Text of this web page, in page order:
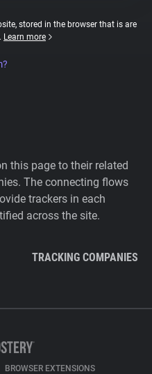
stored in the browser that is are
Learn more
this page to their related
The connecting flows
trackers in each
across the site.
TRACKING COMPANIES
BROWSER EXTENSIONS